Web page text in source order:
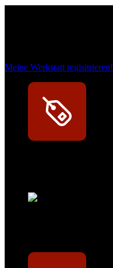
Meine Werkstatt regisitrieren!